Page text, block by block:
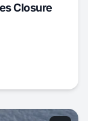
Closure